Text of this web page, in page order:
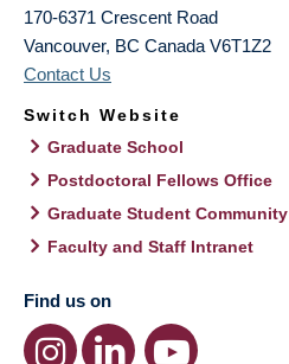
170-6371 Crescent Road
Vancouver, BC Canada V6T1Z2
Contact Us
Switch Website
Graduate School
Postdoctoral Fellows Office
Graduate Student Community
Faculty and Staff Intranet
Find us on